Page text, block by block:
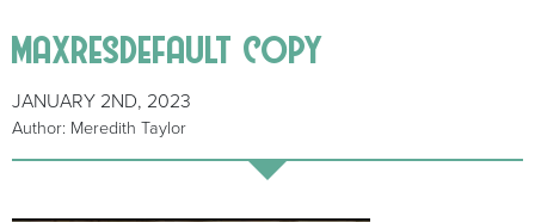
maxresdefault copy
JANUARY 2ND, 2023
Author: Meredith Taylor